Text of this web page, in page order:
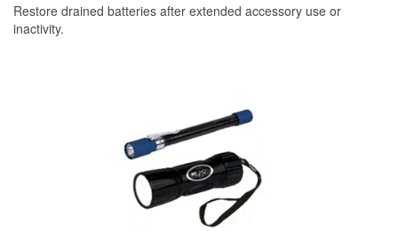
Restore drained batteries after extended accessory use or
inactivity.